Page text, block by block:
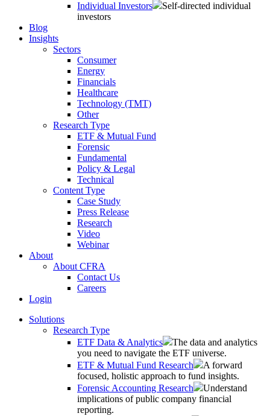
Individual Investors
Self-directed individual
investors
Blog
Insights
Sectors
Consumer
Energy
Financials
Healthcare
Technology (TMT)
Other
Research Type
ETF & Mutual Fund
Forensic
Fundamental
Policy & Legal
Technical
Content Type
Case Study
Press Release
Research
Video
Webinar
About
About CFRA
Contact Us
Careers
Login
Solutions
Research Type
ETF Data & Analytics
The data and analytics
you need to navigate the ETF universe.
ETF & Mutual Fund Research
A forward
focused, holistic approach to fund insights.
Forensic Accounting Research
Understand
implications of public company financial
reporting.